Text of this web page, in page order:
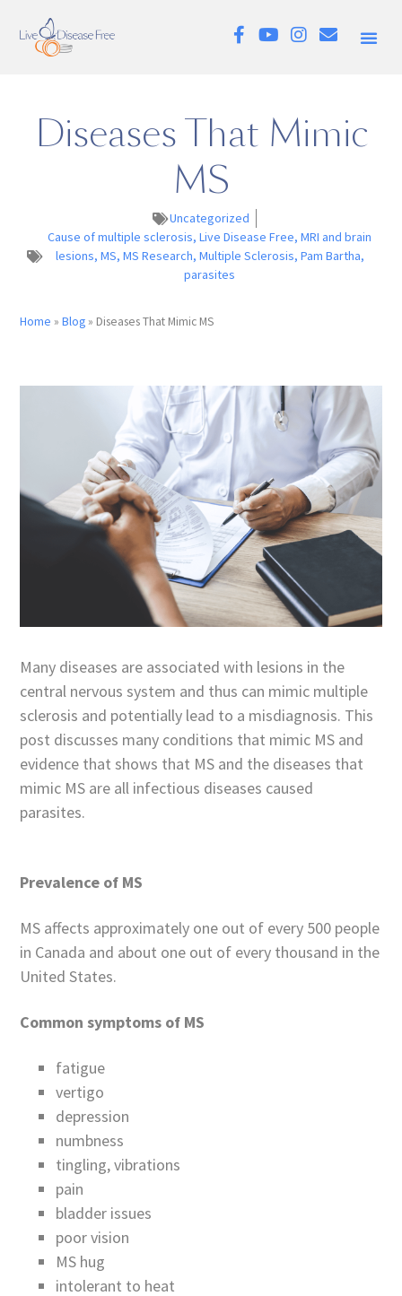
Diseases That Mimic
MS
Uncategorized
Cause of multiple sclerosis, Live Disease Free, MRI and brain
lesions, MS, MS Research, Multiple Sclerosis, Pam Bartha,
parasites
Home »Blog » Diseases That Mimic MS
Many diseases are associated with lesions in the
central nervous system and thus can mimic multiple
sclerosis and potentially lead to a misdiagnosis. This
post discusses many conditions that mimic MS and
evidence that shows that MS and the diseases that
mimic MS are all infectious diseases caused
parasites.
Prevalence of MS
MS affects approximately one out of every 500 people
in Canada and about one out of every thousand in the
United States.
Common symptoms of MS
fatigue
vertigo
depression
numbness
tingling, vibrations
pain
bladder issues
poor vision
MS hug
intolerant to heat